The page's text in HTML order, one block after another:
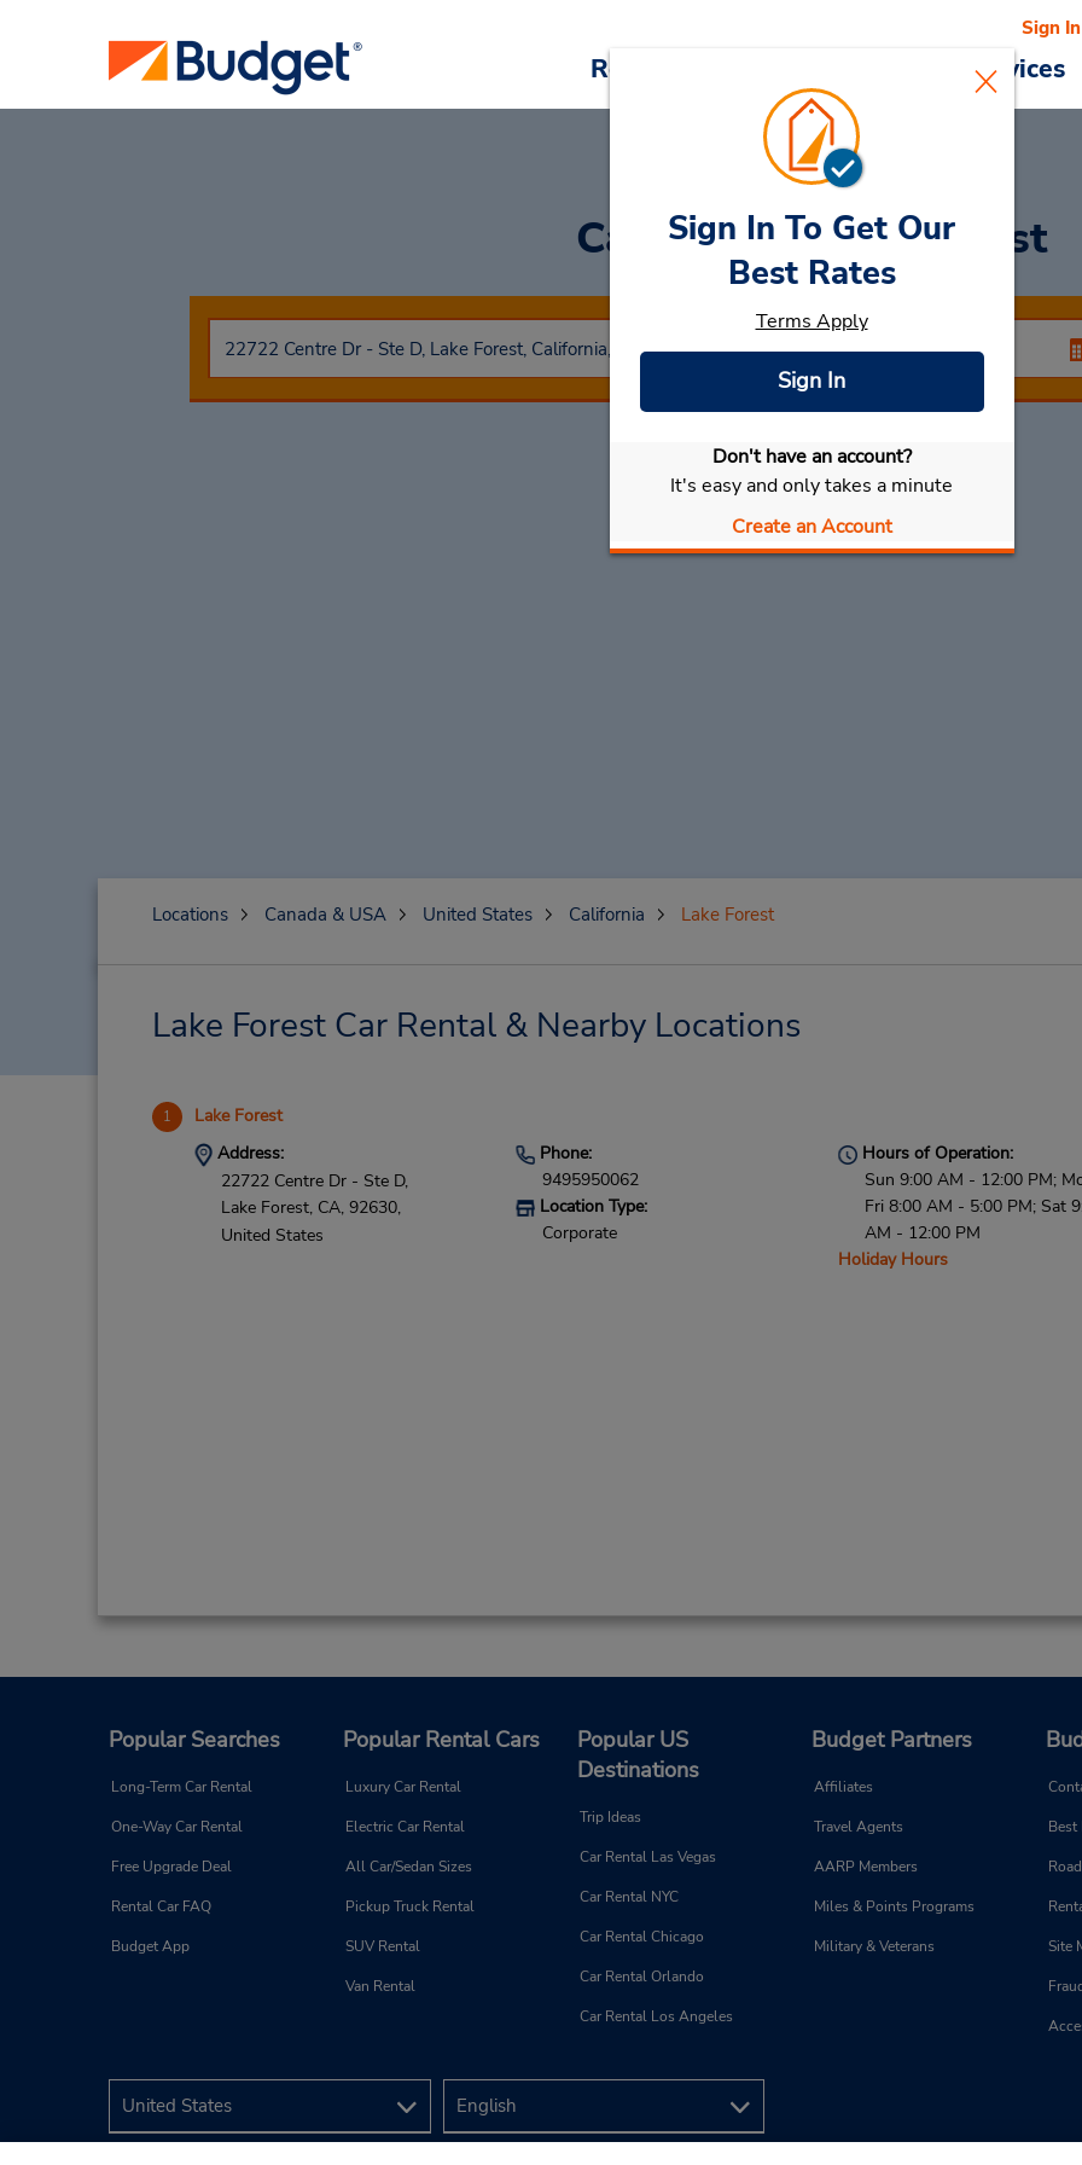
Reservations Cars & Services
Sign In
Car RentalLake Forest
Select My Car
Sign In To Get Our
Best Rates
Terms Apply
Sign In
Don't have an account?
It's easy and only takes a minute
Create an Account
Locations Canada & USA United States California Lake Forest
Lake Forest Car Rental & Nearby Locations
1 Lake Forest
Address:
22722 Centre Dr - Ste D,
Lake Forest, CA, 92630,
United States
Phone:
9495950062
Location Type:
Corporate
Hours of Operation:
Sun 9:00 AM - 12:00 PM;
Fri 8:00 AM - 5:00 PM; Sat
AM - 12:00 PM
Holiday Hours
Popular Searches
Long-Term Car Rental
One-Way Car Rental
Free Upgrade Deal
Rental Car FAQ
Budget App
Popular Rental Cars
Luxury Car Rental
Electric Car Rental
All Car/Sedan Sizes
Pickup Truck Rental
SUV Rental
Van Rental
Popular US
Destinations
Trip Ideas
Car Rental Las Vegas
Car Rental NYC
Car Rental Chicago
Car Rental Orlando
Car Rental Los Angeles
Budget Partners
Affiliates
Travel Agents
AARP Members
Miles & Points Programs
Military & Veterans
Best
Site